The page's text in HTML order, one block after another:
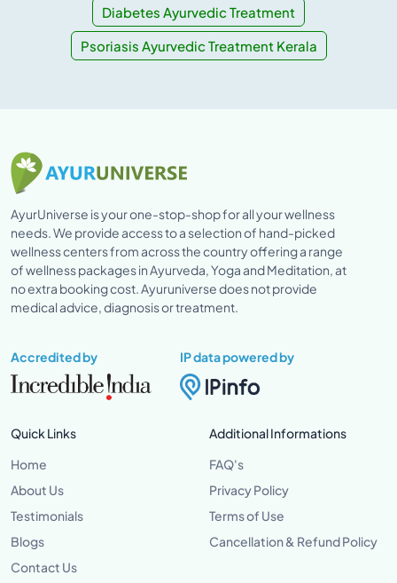
Diabetes Ayurvedic Treatment
Psoriasis Ayurvedic Treatment Kerala
AyurUniverse is your one-stop-shop for all your wellness
needs. We provide access to a selection of hand-picked
wellness centers from across the country offering a range
of wellness packages in Ayurveda, Yoga and Meditation, at
no extra booking cost. Ayuruniverse does not provide
medical advice, diagnosis or treatment.
Accredited by IP data powered by
Quick Links
Home
About Us
Testimonials
Blogs
Contact Us
Additional Informations
FAQ's
Privacy Policy
Terms of Use
Cancellation & Refund Policy